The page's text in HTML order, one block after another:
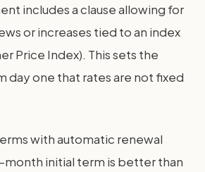
includes a clause allowing for
or increases tied to an index
Price Index). This sets the
day one that rates are not fixed
with automatic renewal
month initial term is better than